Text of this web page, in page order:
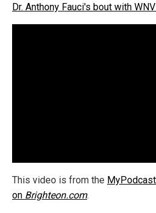
Dr. Anthony Fauci's bout with
This video is from the
on Brighteon.com.